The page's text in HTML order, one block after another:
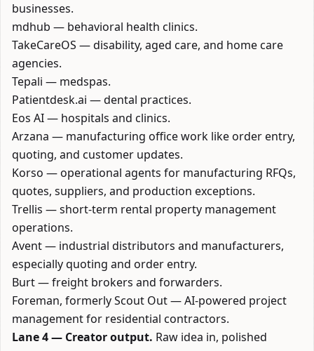
businesses.
mdhub — behavioral health clinics.
TakeCareOS — disability, aged care, and home care
agencies.
Tepali — medspas.
Patientdesk.ai — dental practices.
Eos AI— hospitals and clinics.
Arzana — manufacturing office work like order entry,
quoting, and customer updates.
Korso — operational agents for manufacturing RFQs,
quotes, suppliers, and production exceptions.
Trellis — short-term rental property management
operations.
Avent— industrial distributors and manufacturers,
especially quoting and order entry.
Burt— freight brokers and forwarders.
Foreman, formerly Scout Out — AI-powered project
management for residential contractors.
Lane 4 — Creator output. Raw idea in, polished